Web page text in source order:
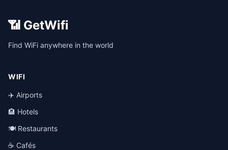
📶 GetWifi
Find WiFi anywhere in the world
WIFI
✈️ Airports
🏨 Hotels
🍽️ Restaurants
☕ Cafés